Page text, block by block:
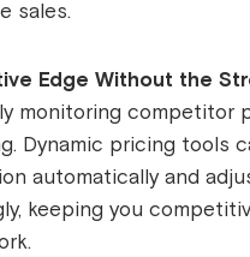
sales.
Edge Without the
monitoring competitor
Dynamic pricing tools
automatically and
keeping you